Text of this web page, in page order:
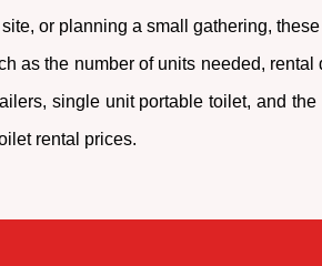
or planning a small gathering,
as the number of units needed,
single unit portable toilet, and
rental prices.